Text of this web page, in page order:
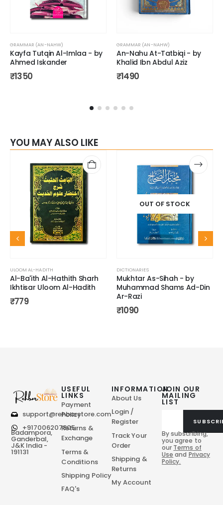
GRAMMAR (AN-NAHW)
Kayfa Tutqin Al-Imlaa - by
Ahmed Iskander
₹1350
GRAMMAR (AN-NAHW)
An-Nahu At-Tatbiqi - by
Khalid Ibn Abdul Aziz
₹1490
YOU MAY ALSO LIKE
ULOOM AL-HADITH
Al-Ba'ith Al-Hathith Sharh
Ikhtisar Uloom Al-Hadith
₹779
OUT OF STOCK
DICTIONARIES
Mukhtar As-Sihah - by
Muhammad Shams Ad-Din
Ar-Razi
₹1090
support@rehbarstore.com
+917006207805
Badampora,
Ganderbal,
J&K India -
191131
JOIN OUR
MAILING
LIST
By subscribing,
you agree to
our Terms of
Use and Privacy
Policy.
USEFUL
LINKS
Payment
Policy
Returns &
Exchange
Terms &
Conditions
Shipping Policy
FAQ's
INFORMATION
About Us
Login /
Register
Track Your
Order
Shipping &
Returns
My Account